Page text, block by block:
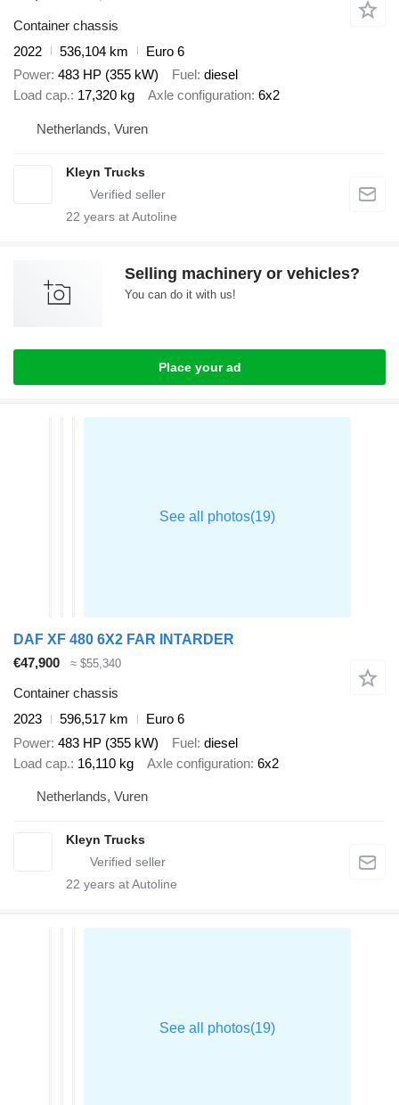
Container chassis
2022
536,104 km
Euro 6
Power 483 HP (355 kW) Fuel diesel
Load cap. 17,320 kg Axle configuration 6x2
Netherlands, Vuren
Kleyn Trucks
22 years at Autoline
Selling machinery or vehicles?
You can do it with us!
Place your ad
DAF XF 480 6X2 FAR INTARDER
€47,900
≈ $55,340
Container chassis
2023
596,517 km
Euro 6
Power 483 HP (355 kW) Fuel diesel
Load cap. 16,110 kg Axle configuration 6x2
Netherlands, Vuren
Kleyn Trucks
22 years at Autoline